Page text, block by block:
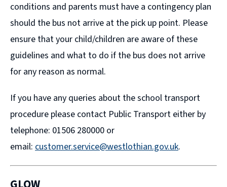
conditions and parents must have a contingency plan
should the bus not arrive at the pick up point. Please
ensure that your child/children are aware of these
guidelines and what to do if the bus does not arrive
for any reason as normal.
If you have any queries about the school transport
procedure please contact Public Transport either by
telephone: 01506 280000 or
email: customer.service@westlothian.gov.uk.